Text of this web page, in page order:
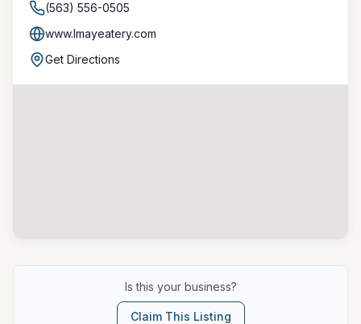
(563) 556-0505
www.lmayeatery.com
Get Directions
Is this your business?
Claim This Listing